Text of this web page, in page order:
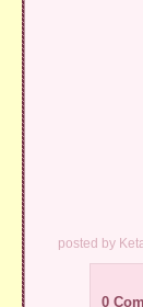
posted by
0